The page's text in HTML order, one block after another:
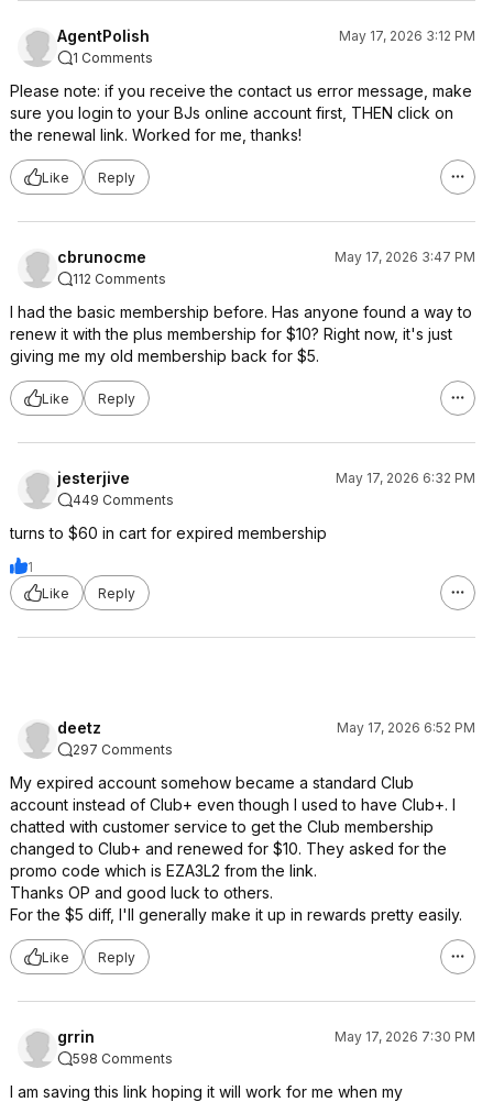
AgentPolish
May 17, 2026 3:12 PM
1 Comments
Please note: if you receive the contact us error message, make
sure you login to your BJs online account first, THEN click on
the renewal link. Worked for me, thanks!
Like Reply
cbrunocme
May 17, 2026 3:47 PM
112 Comments
I had the basic membership before. Has anyone found a way to
renew it with the plus membership for $10? Right now, it's just
giving me my old membership back for $5.
Like Reply
jesterjive
May 17, 2026 6:32 PM
449 Comments
turns to $60 in cart for expired membership
1
Like
Reply
deetz
May 17, 2026 6:52 PM
297 Comments
My expired account somehow became a standard Club
account instead of Club+ even though I used to have Club+. I
chatted with customer service to get the Club membership
changed to Club+ and renewed for $10. They asked for the
promo code which is EZA3L2 from the link.
Thanks OP and good luck to others.
For the $5 diff, I'll generally make it up in rewards pretty easily.
Like Reply
grrin
May 17, 2026 7:30 PM
598 Comments
I am saving this link hoping it will work for me when my